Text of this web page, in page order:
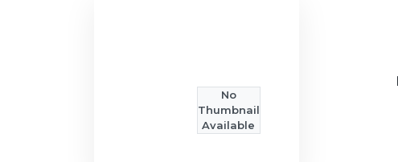
No
Thumbnail
Available